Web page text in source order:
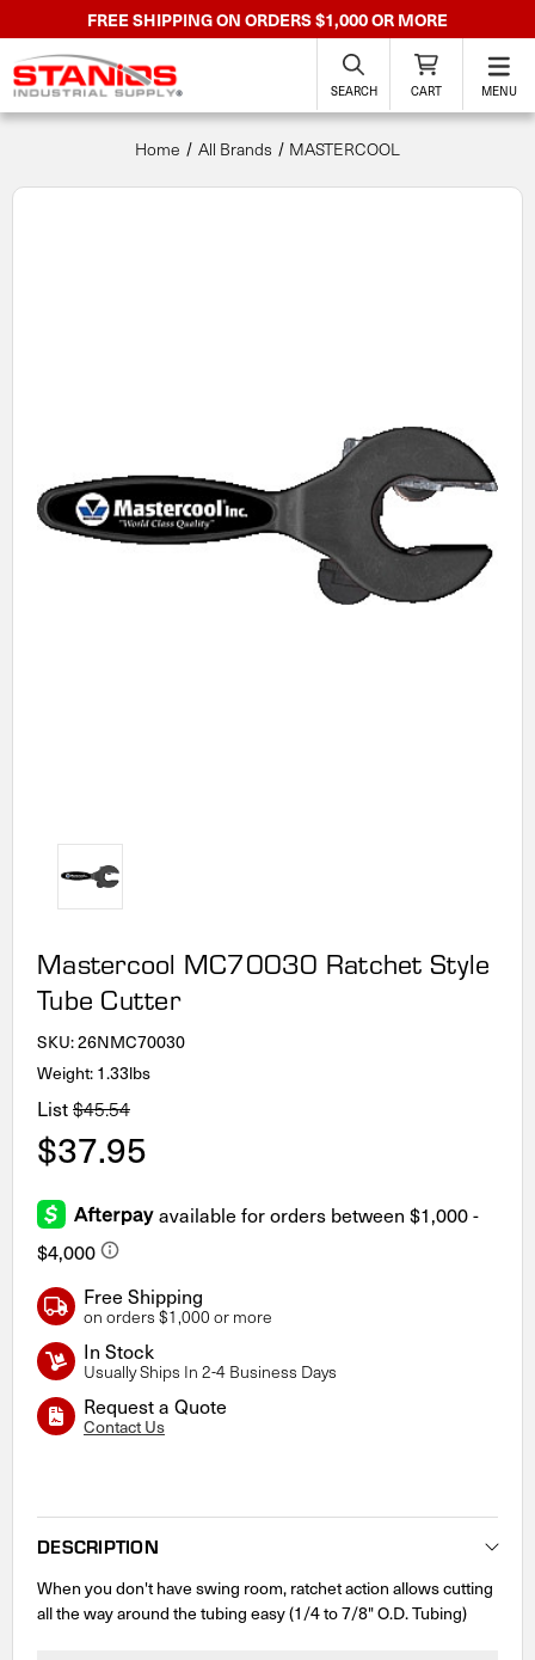
FREE SHIPPING ON ORDERS $1,000 OR MORE
SEARCH CART MENU
Home All Brands MASTERCOOL
Mastercool MC70030 Ratchet Style
Tube Cutter
SKU:26NMC70030
Weight: 1.33lbs
List$45.54
$37.95
Free Shipping
on orders $1,000 or more
In Stock
Usually Ships In 2-4 Business Days
Request a Quote
Contact Us
DESCRIPTION
When you don't have swing room, ratchet action allows cutting
all the way around the tubing easy (1/4 to 7/8" O.D. Tubing)